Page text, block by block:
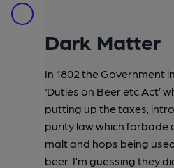
Dark Matter
In 1802 the Government
‘Duties on Beer etc Act’
putting up the taxes,
purity law which forbade
malt and hops being
beer. I’m guessing they